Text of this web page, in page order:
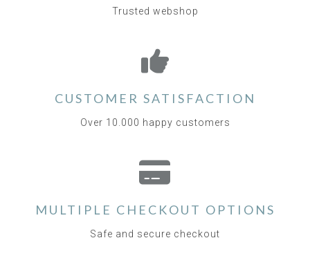
Trusted webshop
CUSTOMER SATISFACTION
Over 10.000 happy customers
MULTIPLE CHECKOUT OPTIONS
Safe and secure checkout